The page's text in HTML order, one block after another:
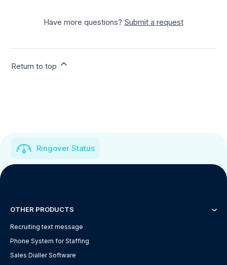
Have more questions? Submit a request
Return to top
Ringover Status
OTHER PRODUCTS
Recruiting text message
Phone System for Staffing
Sales Dialler Software